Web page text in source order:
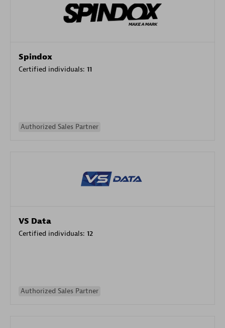
Spindox
Certified individuals: 11
Authorized Sales Partner
VS Data
Certified individuals: 12
Authorized Sales Partner